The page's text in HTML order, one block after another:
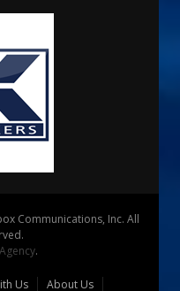
Communications, Inc. All
.
Us About Us